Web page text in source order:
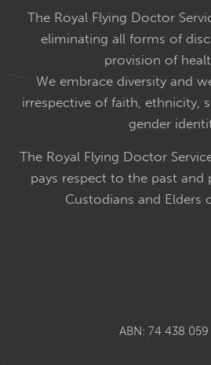
The Royal Flying Doctor
eliminating all forms of
provision of
We embrace diversity and
irrespective of faith, ethnicity,
gender
The Royal Flying Doctor
pays respect to the past and
Custodians and Elders
ABN: 74 438